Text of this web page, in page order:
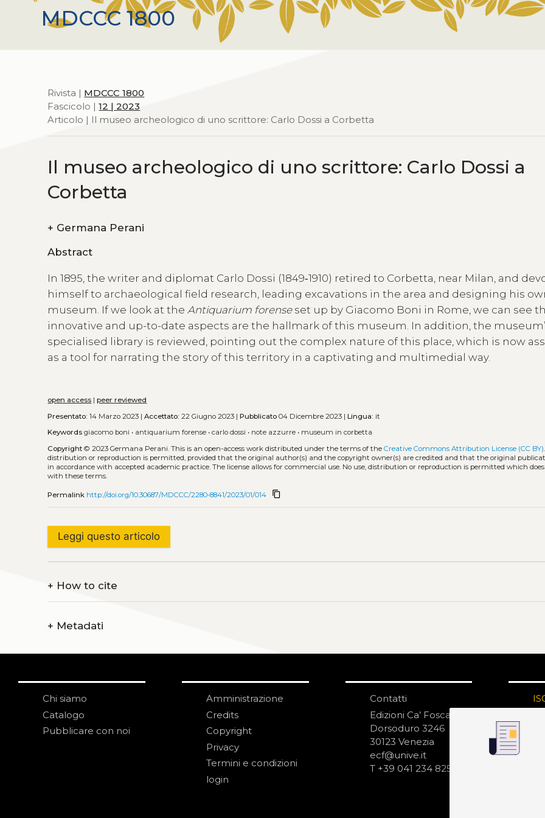
MDCCC 1800
Rivista | MDCCC 1800
Fascicolo |12 | 2023
Articolo | Il museo archeologico di uno scrittore: Carlo Dossi a Corbetta
Il museo archeologico di uno scrittore: Carlo Dossi a
Corbetta
+ Germana Perani
Abstract
In 1895, the writer and diplomat Carlo Dossi (1849‑1910) retired to Corbetta, near Milan, and
himself to archaeological field research, leading excavations in the area and designing his
museum. If we look at the Antiquarium forenseset up by Giacomo Boni in Rome, we can see
innovative and up-to-date aspects are the hallmark of this museum. In addition, the
specialised library is reviewed, pointing out the complex nature of this place, which is now
as a tool for narrating the story of this territory in a captivating and multimedial way.
open access |peer reviewed
Presentato: 14 Marzo 2023 |Accettato: 22 Giugno 2023 |Pubblicato 04 Dicembre 2023 |Lingua: it
Keywords giacomo boni • antiquarium forense •carlo dossi • note azzurre • museum in corbetta
Copyright © 2023 Germana Perani.This is an open-access work distributed under the terms of theCreative Commons Attribution License (CC BY)
distribution or reproduction is permitted, provided that the original author(s) and the copyright owner(s) are credited and that the original
in accordance with accepted academic practice. The license allows for commercial use. No use, distribution or reproduction is permitted which
with these terms.
Permalink http://doi.org/10.30687/MDCCC/2280-8841/2023/01/014 content_copy
Leggi questo articolo
+ How to cite
+ Metadati
Chi siamo
Catalogo
Pubblicare con noi
Amministrazione
Credits
Copyright
Privacy
Termini e condizioni
login
Contatti
Edizioni Ca’ Foscari
Dorsoduro 3246
30123 Venezia
ecf@unive.it
T +39 041 234 8250